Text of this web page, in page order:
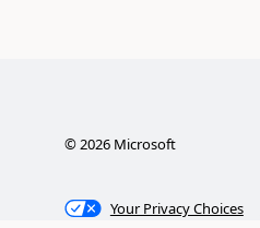
© 2026Microsoft
Your Privacy Choices